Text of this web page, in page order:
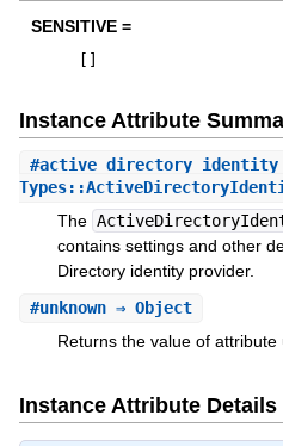
SENSITIVE =
Instance Attribute
#
The
contains settings and other
Directory identity provider.
#unknown⇒ Object
Returns the value of attribute
Instance Attribute Details